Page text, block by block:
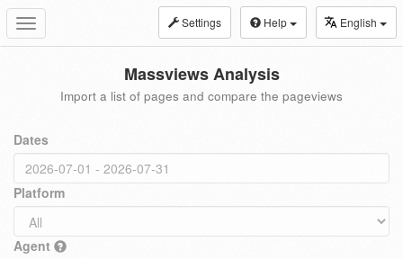
Toggle
navigation
Settings Help English
Massviews Analysis
Import a list of pages and compare the pageviews
Dates
Platform
Agent